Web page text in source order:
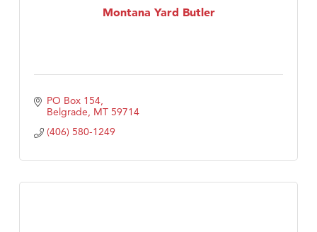
First Choice Business Brokers
Visit Tanzania
Primary Caring
Montana Yard Butler
PO Box 154
Belgrade MT 59714
(406) 580-1249